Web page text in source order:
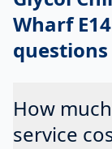
Wharf E14
questions
How
service